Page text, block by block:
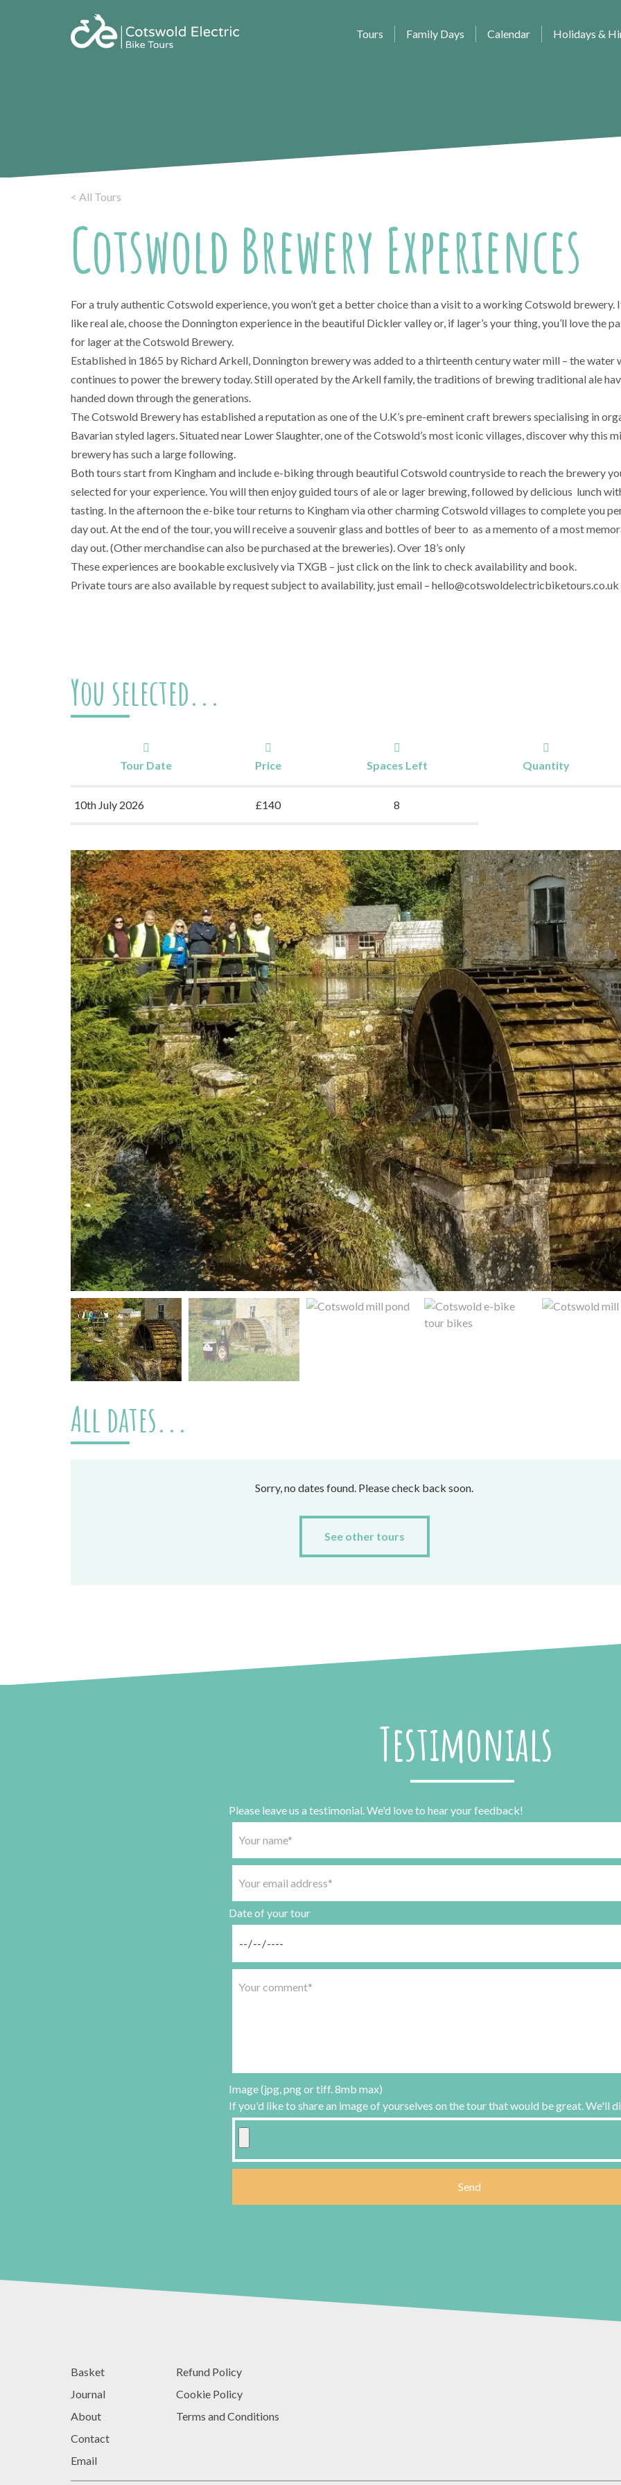
Tours Family Days Calendar Holidays &
< All Tours
Cotswold Brewery Experiences
For a truly authentic Cotswold experience, you won’t get a better choice than a visit to a working Cotswold brewery.
like real ale, choose the Donnington experience in the beautiful Dickler valley or, if lager’s your thing, you’ll love the
for lager at the Cotswold Brewery.
Established in 1865 by Richard Arkell, Donnington brewery was added to a thirteenth century water mill – the water
continues to power the brewery today. Still operated by the Arkell family, the traditions of brewing traditional ale
handed down through the generations.
The Cotswold Brewery has established a reputation as one of the U.K’s pre-eminent craft brewers specialising in
Bavarian styled lagers. Situated near Lower Slaughter, one of the Cotswold’s most iconic villages, discover why this
brewery has such a large following.
Both tours start from Kingham and include e-biking through beautiful Cotswold countryside to reach the brewery
selected for your experience. You will then enjoy guided tours of ale or lager brewing, followed by delicious lunch
tasting. In the afternoon the e-bike tour returns to Kingham via other charming Cotswold villages to complete you
day out. At the end of the tour, you will receive a souvenir glass and bottles of beer to as a memento of a most
day out. (Other merchandise can also be purchased at the breweries). Over 18’s only
These experiences are bookable exclusively via TXGB – just click on the link to check availability and book.
Private tours are also available by request subject to availability, just email – hello@cotswoldelectricbiketours.co.uk
You selected...
Tour Date Price Spaces Left Quantity
10th July 2026 £140 8
All dates...
Sorry, no dates found. Please check back soon.
See other tours
Testimonials
Please leave us a testimonial. We'd love to hear your feedback!
Date of your tour
Image (jpg, png or tiff. 8mb max)
If you'd like to share an image of yourselves on the tour that would be great. We'll
Basket
Journal
About
Contact
Email
Refund Policy
Cookie Policy
Terms and Conditions